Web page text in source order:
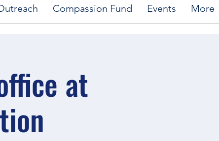
Compassion Fund Events More
at